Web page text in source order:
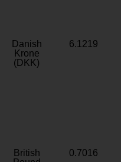
Danish
Krone
(DKK)
6.1219
British
0.7016